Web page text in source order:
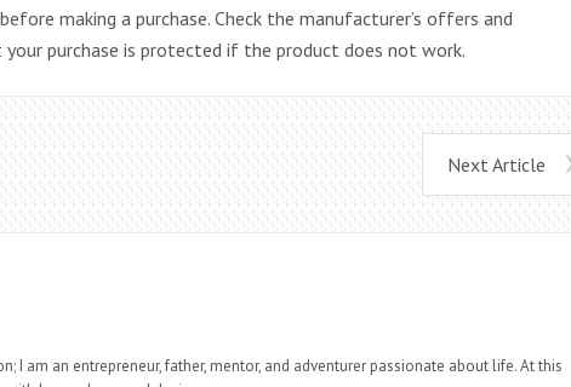
making a purchase. Check the manufacturer’s offers and
purchase is protected if the product does not work.
Next Article
I am an entrepreneur, father, mentor, and adventurer passionate about life. At this